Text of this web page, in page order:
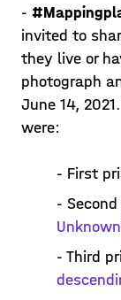
-
invited to
they live or
photograph
June 14,
were:
- First
-
- Third